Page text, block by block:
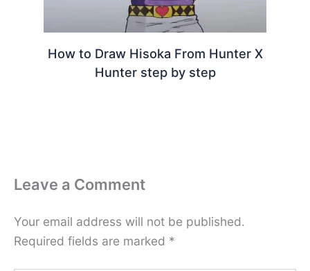
How to Draw Hisoka From Hunter X
Hunter step by step
Leave a Comment
Your email address will not be published.
Required fields are marked *